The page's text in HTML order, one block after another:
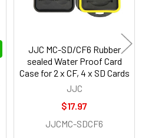
JJC MC-SD/CF6 Rubber
sealed Water Proof Card
Case for 2 x CF, 4 x SD Cards
JJC
$17.97
JJCMC-SDCF6